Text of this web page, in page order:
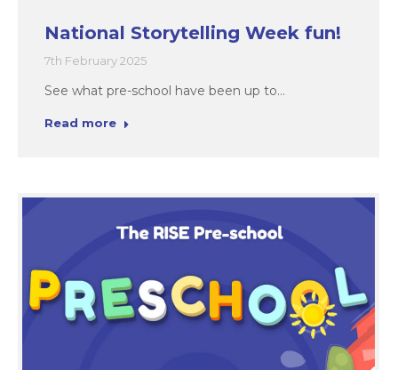
National Storytelling Week fun!
7th February 2025
See what pre-school have been up to…
Read more